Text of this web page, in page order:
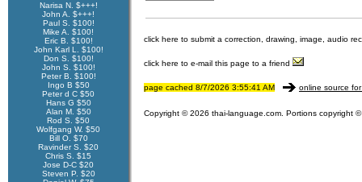
Narisa N. $+++!
John A. $+++!
Paul S. $100!
Mike A. $100!
Eric B. $100!
John Karl L. $100!
Don S. $100!
John S. $100!
Peter B. $100!
Ingo B $50
Peter d C $50
Hans G $50
Alan M. $50
Rod S. $50
Wolfgang W. $50
Bill O. $70
Ravinder S. $20
Chris S. $15
Jose D-C $20
Steven P. $20
click here to submit a correction, drawing, image, audio
click here to e-mail this page to a friend
page cached 8/7/2026 3:55:41 AM online source
Copyright © 2026 thai-language.com. Portions copyright